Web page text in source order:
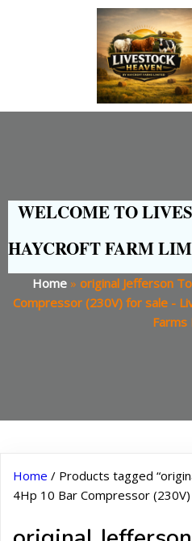
WELCOME TO
HAYCROFT FARM
Home» original Jefferson
Compressor (230V) for sale -
Farms
Home / Products tagged
4Hp 10 Bar Compressor